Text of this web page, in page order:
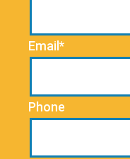
Email*
Phone